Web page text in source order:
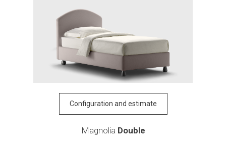
Configuration and estimate
Magnolia Double